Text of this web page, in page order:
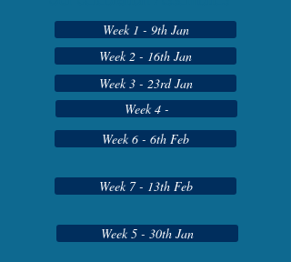
Week 1 - 9th Jan
Week 2 - 16th Jan
Week 3 - 23rd Jan
Week 4 -
Week 6 - 6th Feb
Week 7 - 13th Feb
Week 5 - 30th Jan